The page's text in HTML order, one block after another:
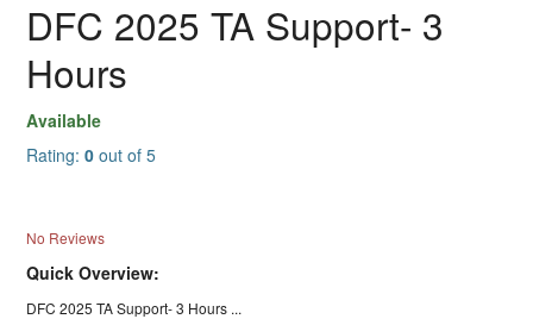
DFC 2025 TA Support- 3
Hours
Available
Rating: 0 out of 5
No Reviews
Quick Overview:
DFC 2025 TA Support- 3 Hours ...